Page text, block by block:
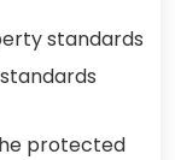
standards
protected